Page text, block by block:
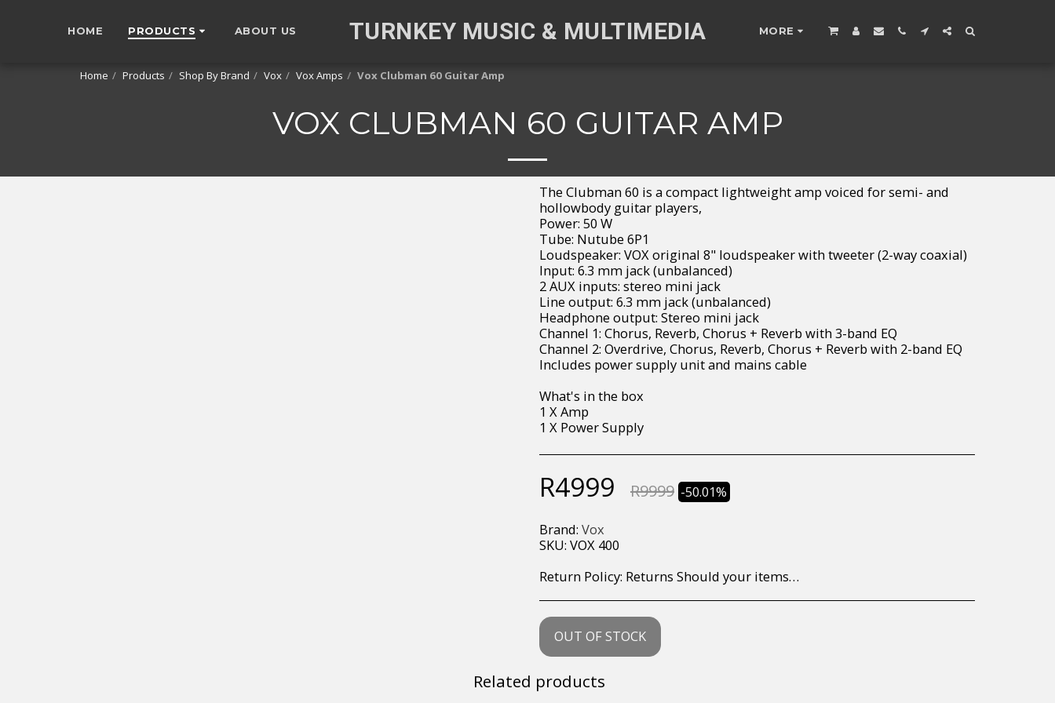
HOME PRODUCTS ABOUT US TURNKEY MUSIC & MULTIMEDIA MORE
Home Products Shop By Brand Vox Vox Amps Vox Clubman 60 Guitar Amp
VOX CLUBMAN 60 GUITAR AMP
The Clubman 60 is a compact lightweight amp voiced for semi- and
hollowbody guitar players,
Power: 50 W
Tube: Nutube 6P1
Loudspeaker: VOX original 8" loudspeaker with tweeter (2-way coaxial)
Input: 6.3 mm jack (unbalanced)
2 AUX inputs: stereo mini jack
Line output: 6.3 mm jack (unbalanced)
Headphone output: Stereo mini jack
Channel 1: Chorus, Reverb, Chorus + Reverb with 3-band EQ
Channel 2: Overdrive, Chorus, Reverb, Chorus + Reverb with 2-band EQ
Includes power supply unit and mains cable
What's in the box
1 X Amp
1 X Power Supply
R4999 R9999 -50.01%
Brand: Vox
SKU: VOX 400
Return Policy: Returns Should your items arrive and you are displeased with your purchase, please contact us at hohner@hot.co.za with a photo of the product. Each return request is considered on a case by case scenario. After we have been in touch with you, you will need to return/send the products back to us, at your own expense, within 7 working days of the date of purchase. All items need to be returned unused and in their original packaging. Unfortunately, custom orders cannot be refunded and/or exchanged, due to the nature of the specific order.
OUT OF STOCK
Related products